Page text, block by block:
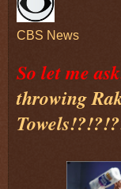
CBS News
So let me
throwing